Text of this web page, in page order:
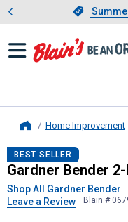
Slide 1
Home Improvement
Gardner
BEST SELLER
Gardner Bender
Shop All Gardner Bender
Leave a Review
Blain #